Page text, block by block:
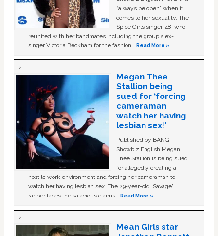
“always be open” when it
comes to her sexuality. The
Spice Girls singer, 48, who
reunited with her bandmates including the group's ex-
singer Victoria Beckham for the fashion …Read More »
Megan Thee
Stallion being
sued for ‘forcing
cameraman
watch her having
lesbian sex!’
Published by BANG
Showbiz English Megan
Thee Stallion is being sued
for allegedly creating a
hostile work environment and forcing her cameraman to
watch her having lesbian sex. The 29-year-old ‘Savage'
rapper faces the salacious claims …Read More »
Mean Girls star